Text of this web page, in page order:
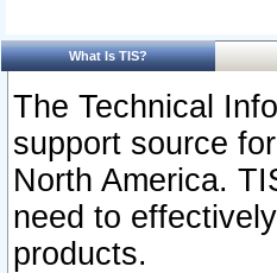
What Is TIS?
The Technical
support source
North America.
need to
products.